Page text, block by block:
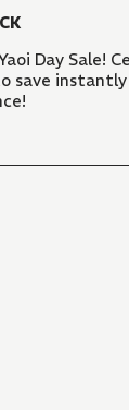
Day Sale!
save